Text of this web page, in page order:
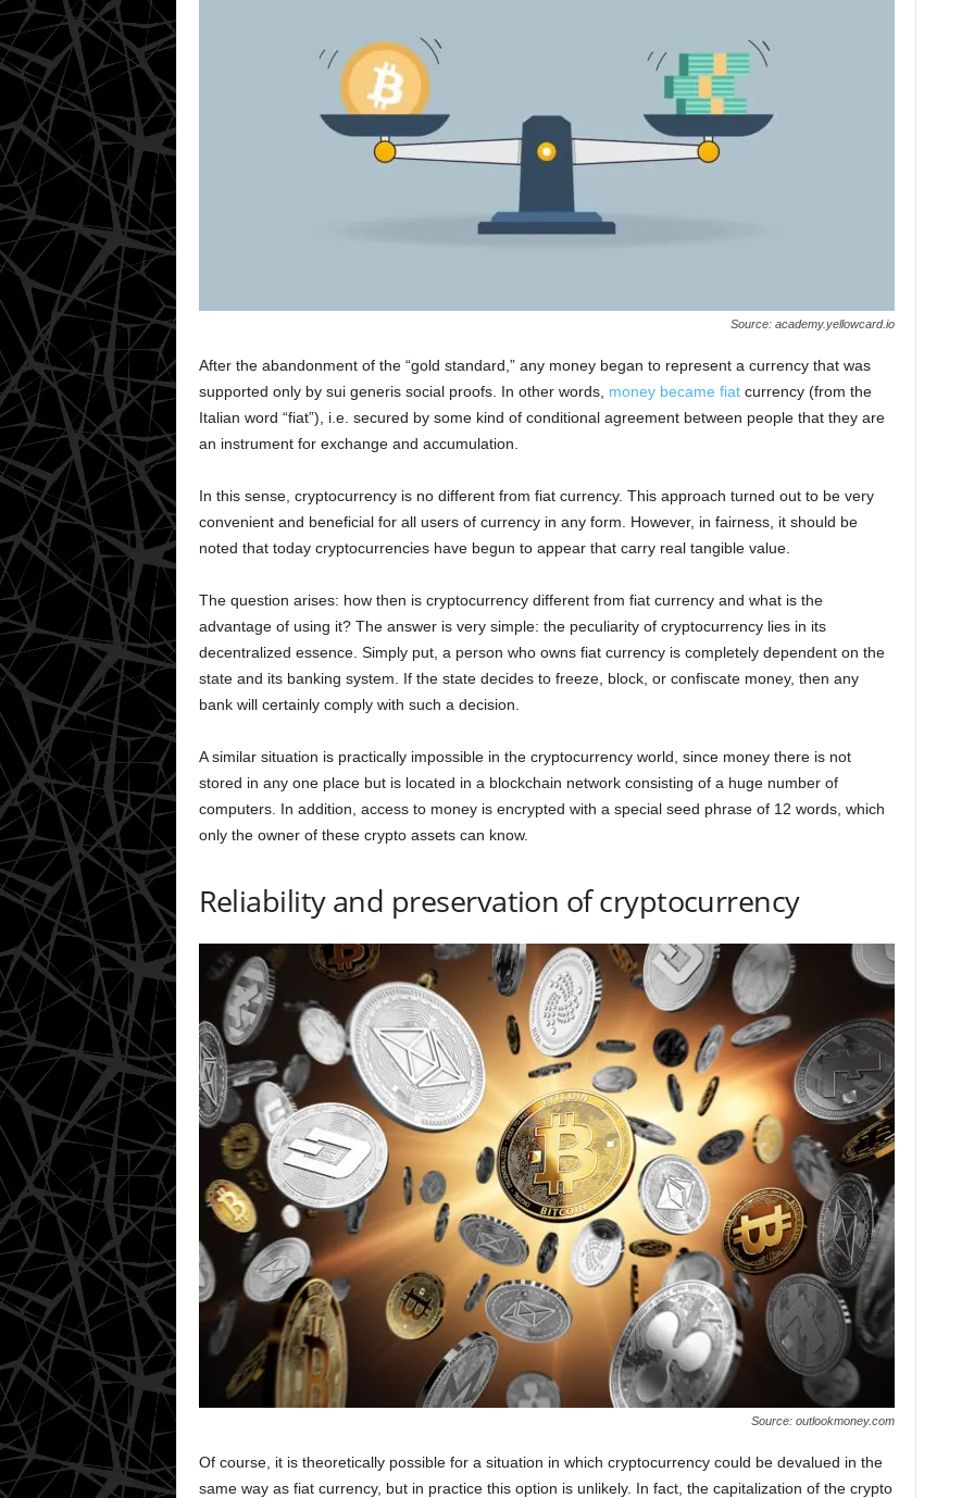
Source: academy.yellowcard.io
After the abandonment of the “gold standard,” any money began to represent a currency that was
supported only by sui generis social proofs. In other words, money became fiatcurrency (from the
Italian word “fiat”), i.e. secured by some kind of conditional agreement between people that they are
an instrument for exchange and accumulation.
In this sense, cryptocurrency is no different from fiat currency. This approach turned out to be very
convenient and beneficial for all users of currency in any form. However, in fairness, it should be
noted that today cryptocurrencies have begun to appear that carry real tangible value.
The question arises: how then is cryptocurrency different from fiat currency and what is the
advantage of using it? The answer is very simple: the peculiarity of cryptocurrency lies in its
decentralized essence. Simply put, a person who owns fiat currency is completely dependent on the
state and its banking system. If the state decides to freeze, block, or confiscate money, then any
bank will certainly comply with such a decision.
A similar situation is practically impossible in the cryptocurrency world, since money there is not
stored in any one place but is located in a blockchain network consisting of a huge number of
computers. In addition, access to money is encrypted with a special seed phrase of 12 words, which
only the owner of these crypto assets can know.
Reliability and preservation of cryptocurrency
Source: outlookmoney.com
Of course, it is theoretically possible for a situation in which cryptocurrency could be devalued in the
same way as fiat currency, but in practice this option is unlikely. In fact, the capitalization of the crypto